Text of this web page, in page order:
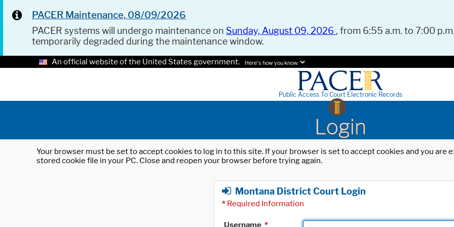
PACER Maintenance, 08/09/2026
PACER systems will undergo maintenance on Sunday, August 09, 2026 , from 6:55 a.m. to 7:00
temporarily degraded during the maintenance window.
An official website of the United States government. Here's how you know.
Public Access To Court Electronic Records
Login
Your browser must be set to accept cookies to log in to this site. If your browser is set to accept cookies and you
stored cookie file in your PC. Close and reopen your browser before trying again.
Montana District Court Login
* Required Information
Username *